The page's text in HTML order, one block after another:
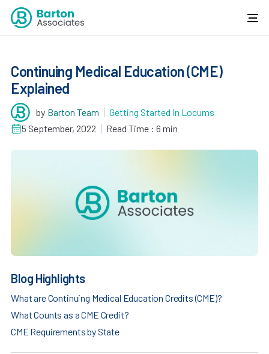
Continuing Medical Education (CME)
Explained
by Barton Team
Getting Started in Locums
5 September, 2022
Read Time : 6 min
Blog Highlights
What are Continuing Medical Education Credits (CME)?
What Counts as a CME Credit?
CME Requirements by State